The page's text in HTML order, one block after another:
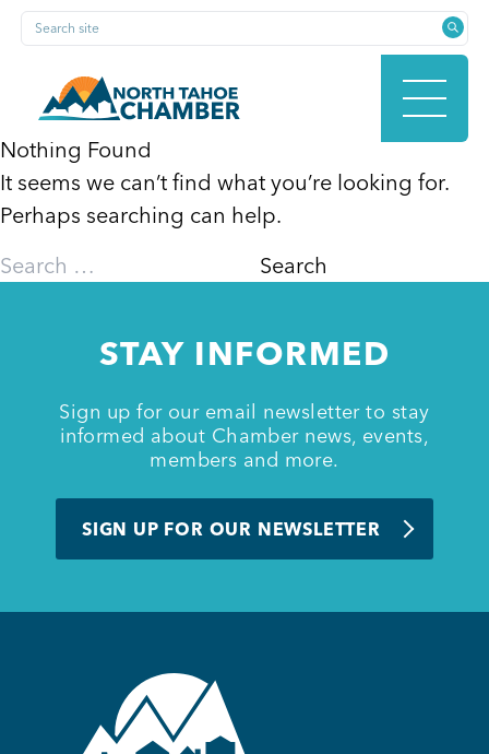
Skip
content
Search site
HOME
MEMBERSHIP
NEWS & EVENTS
COMMUNITY
Nothing Found
It seems we can’t find what you’re looking for.
Perhaps searching can help.
Search
STAY INFORMED
Sign up for our email newsletter to stay
informed about Chamber news, events,
members and more.
SIGN UP FOR OUR NEWSLETTER